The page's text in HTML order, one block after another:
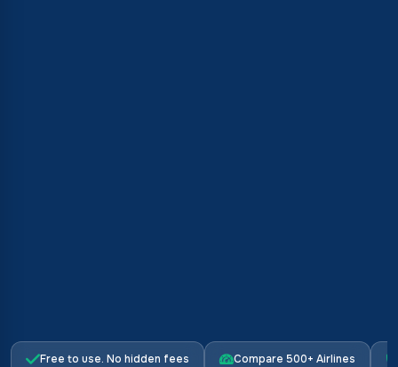
Free to use. No hidden fees Compare 500+ Airlines